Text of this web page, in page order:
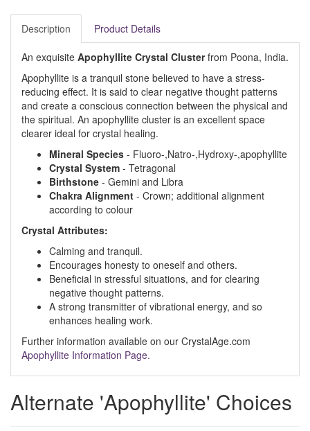
Description Product Details
An exquisite Apophyllite Crystal Clusterfrom Poona, India.
Apophyllite is a tranquil stone believed to have a stress-
reducing effect. It is said to clear negative thought patterns
and create a conscious connection between the physical and
the spiritual. An apophyllite cluster is an excellent space
clearer ideal for crystal healing.
Mineral Species - Fluoro-,Natro-,Hydroxy-,apophyllite
Crystal System - Tetragonal
Birthstone - Gemini and Libra
Chakra Alignment - Crown; additional alignment
according to colour
Crystal Attributes:
Calming and tranquil.
Encourages honesty to oneself and others.
Beneficial in stressful situations, and for clearing
negative thought patterns.
A strong transmitter of vibrational energy, and so
enhances healing work.
Further information available on our CrystalAge.com
Apophyllite Information Page.
Alternate 'Apophyllite' Choices